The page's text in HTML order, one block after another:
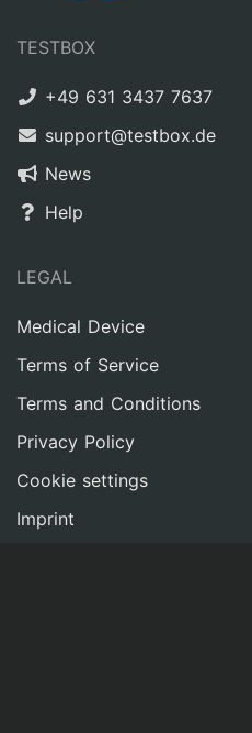
TESTBOX
+49 631 3437 7637
support@testbox.de
News
Help
LEGAL
Medical Device
Terms of Service
Terms and Conditions
Privacy Policy
Cookie settings
Imprint